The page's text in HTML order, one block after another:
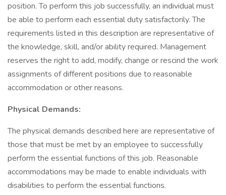
position. To perform this job successfully, an individual must
be able to perform each essential duty satisfactorily. The
requirements listed in this description are representative of
the knowledge, skill, and/or ability required. Management
reserves the right to add, modify, change or rescind the work
assignments of different positions due to reasonable
accommodation or other reasons.
Physical Demands:
The physical demands described here are representative of
those that must be met by an employee to successfully
perform the essential functions of this job. Reasonable
accommodations may be made to enable individuals with
disabilities to perform the essential functions.